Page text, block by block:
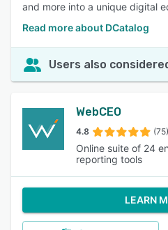
and more into a unique digital
Read more about DCatalog
Users also
WebCEO
4.8 (75)
Online suite of 24
reporting tools
LEARN